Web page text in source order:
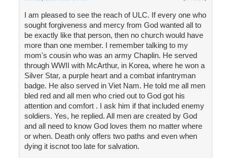
I am pleased to see the reach of ULC. If every one who
sought forgiveness and mercy from God wanted all to
be exactly like that person, then no church would have
more than one member. I remember talking to my
mom's cousin who was an army Chaplin. He served
through WWII with McArthur, in Korea, where he won a
Silver Star, a purple heart and a combat infantryman
badge. He also served in Viet Nam. He told me all men
bled red and all men who cried out to God got his
attention and comfort . I ask him if that included enemy
soldiers. Yes, he replied. All men are created by God
and all need to know God loves them no matter where
or when. Death only offers two paths and even when
dying it iscnot too late for salvation.